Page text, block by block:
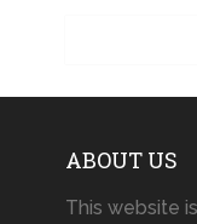
ABOUT US
This website